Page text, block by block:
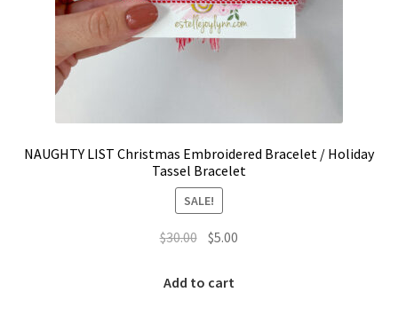
NAUGHTY LIST Christmas Embroidered Bracelet / Holiday
Tassel Bracelet
SALE!
$30.00 Original
was:
$5.00
Add to cart